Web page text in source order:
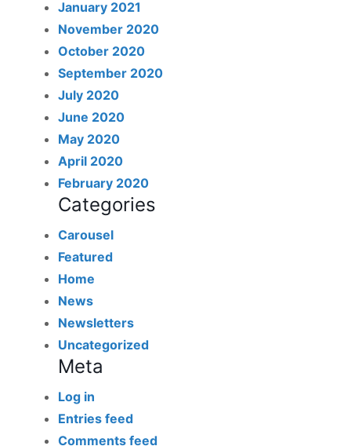
January 2021
November 2020
October 2020
September 2020
July 2020
June 2020
May 2020
April 2020
February 2020
Categories
Carousel
Featured
Home
News
Newsletters
Uncategorized
Meta
Log in
Entries feed
Comments feed